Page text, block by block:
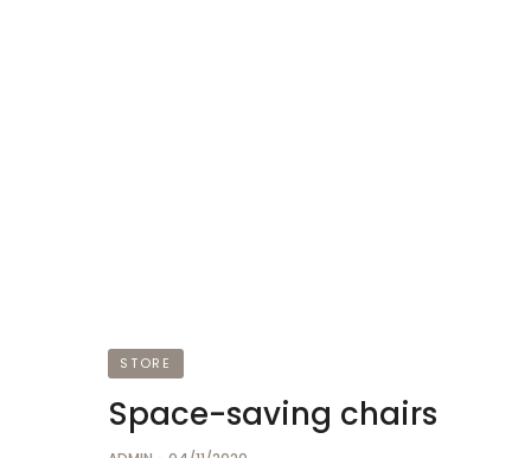
STORE
Space-saving chairs